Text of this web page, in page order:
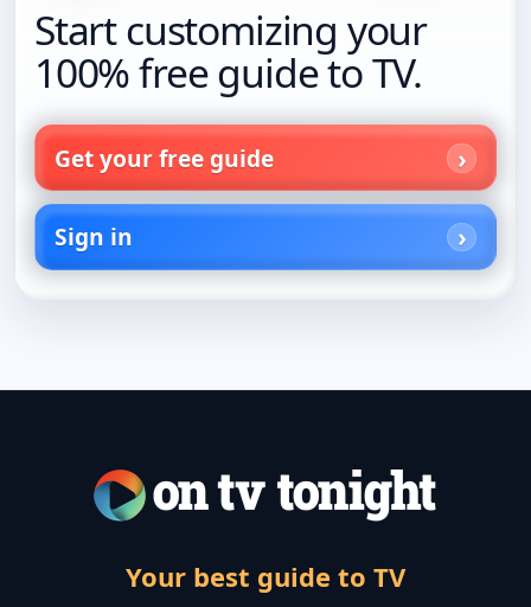
Start customizing your
100% free guide to TV.
Get your free guide
Sign in
Your best guide to TV